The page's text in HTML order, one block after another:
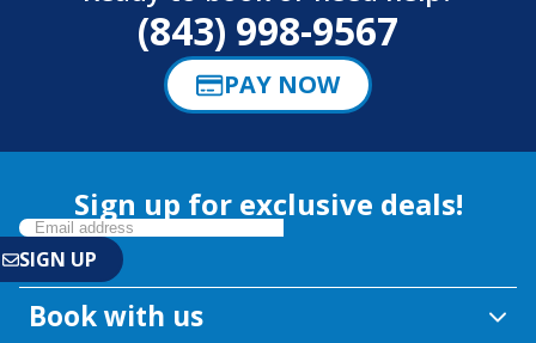
(843) 998-9567
PAY NOW
Sign up for exclusive deals!
Book with us